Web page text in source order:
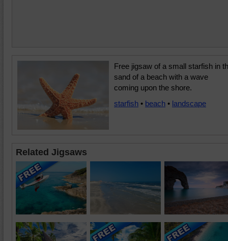
Free jigsaw of a small starfish in
sand of a beach with a wave
coming upon the shore.
starfish • beach • landscape
Related Jigsaws